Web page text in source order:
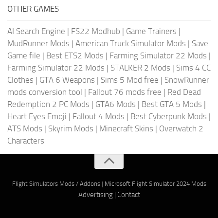
OTHER GAMES
AI Search Engine | FS22 Modhub | Game Trainers |
MudRunner Mods | American Truck Simulator Mods | Save
Game file | Best ETS2 Mods | Farming Simulator 22 Mods |
Farming Simulator 22 Mods | STALKER 2 Mods | Sims 4 CC
Clothes | GTA 6 Weapons | Sims 5 Mod free | SnowRunner
mods conversion tool | Fallout 76 mods free | Red Dead
Redemption 2 PC Mods | GTA6 Mods | Best GTA 5 Mods |
Heart Eyes Emoji | Fallout 4 Mods | Best Cyberpunk Mods |
ATS Mods | Skyrim Mods | Minecraft Skins | Overwatch 2
Characters
Flight Simulators Mods / Addons| Microsoft Flight Simulator 2024 Mods
Advertising| Contact